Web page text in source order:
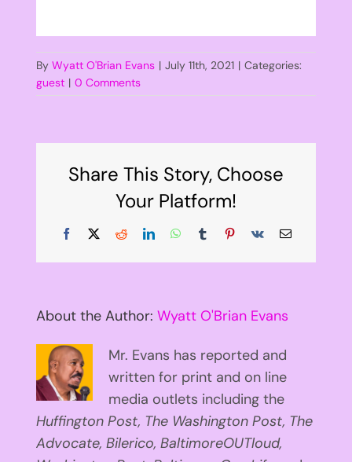
By Wyatt O'Brian Evans | July 11th, 2021 | Categories:
guest | 0 Comments
Share This Story, Choose
Your Platform!
Facebook
X RedditLinkedInWhatsApp
TumblrPinterest
Vk Email
About the Author: Wyatt O'Brian Evans
Mr. Evans has reported and
written for print and on line
media outlets including the
Huffington Post, The Washington Post, The
Advocate, Bilerico, BaltimoreOUTloud,